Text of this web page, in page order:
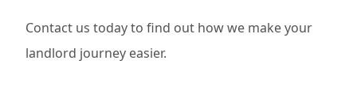
Contact us today to find out how we make your
landlord journey easier.